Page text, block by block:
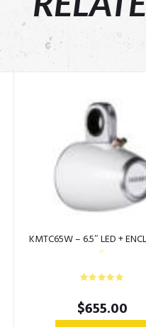
KMTC65W – 6.5″ LED +
$655.00